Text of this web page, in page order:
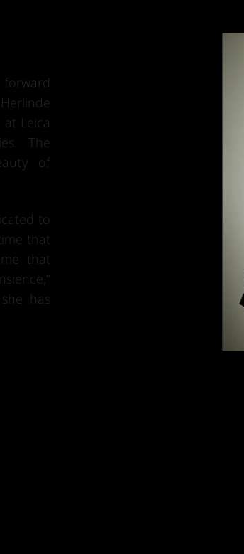
forward
Leica
The
of
to
that
that
has